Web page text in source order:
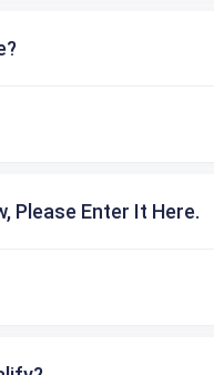
Please Enter It Here.